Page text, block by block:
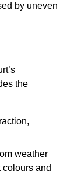
by uneven
the
weather
colours and